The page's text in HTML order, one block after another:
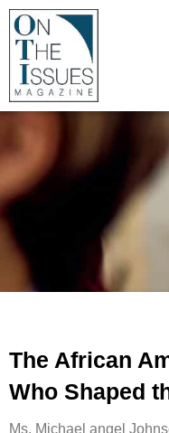
The African
Who Shaped
Ms. Michael angel